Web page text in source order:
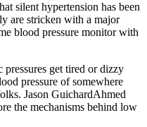
silent hypertension has been
are stricken with a major
blood pressure monitor with
get tired or dizzy
pressure of somewhere
Jason GuichardAhmed
the mechanisms behind low